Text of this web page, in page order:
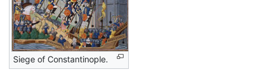
Siege of Constantinople.